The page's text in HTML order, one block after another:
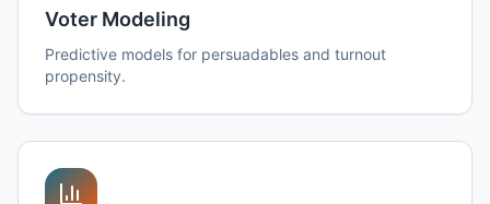
Voter Modeling
Predictive models for persuadables and turnout
propensity.